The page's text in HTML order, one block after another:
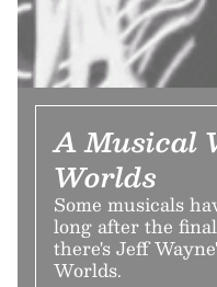
A Musical
Worlds
Some musicals
long after the
there's Jeff
Worlds.